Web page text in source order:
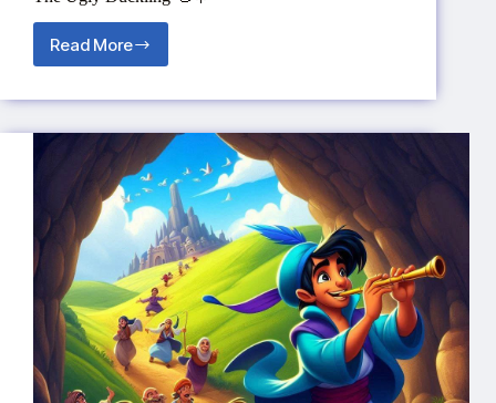
Read More
The
Duckling
🌟